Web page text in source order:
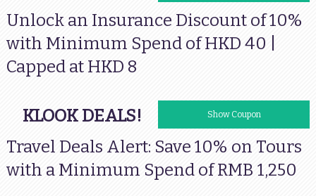
Unlock an Insurance Discount of 10%
with Minimum Spend of HKD 40 |
Capped at HKD 8
KLOOK DEALS! Show Coupon
VISACNTOURS
Travel Deals Alert: Save 10% on Tours
with a Minimum Spend of RMB 1,250